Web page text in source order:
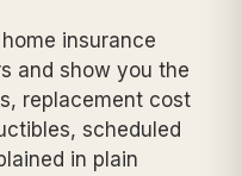
insurance
and show you the
replacement cost
scheduled
in plain